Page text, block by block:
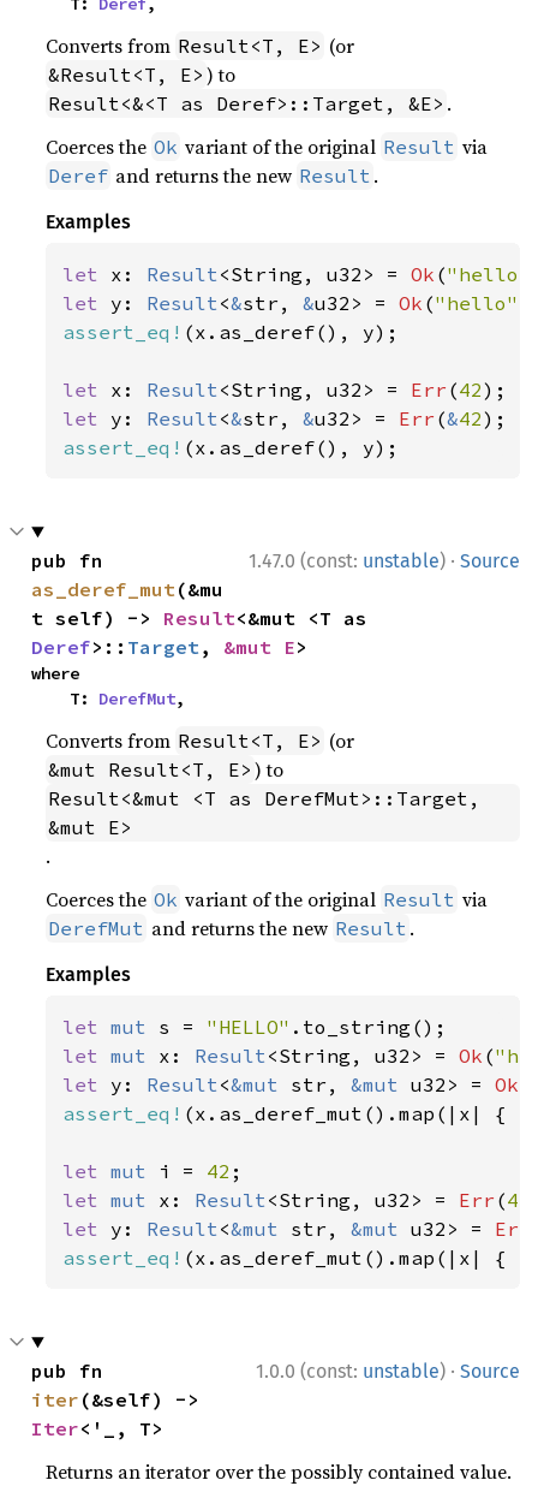
Converts from Result<T, E> (or
&Result<T, E> ) to
Result<&<T as Deref>::Target, &E> .
Coerces the Ok variant of the original Result via
Deref and returns the new Result .
Examples
let x: Result<String, u32> = Ok ("hello"
let y: Result<&str, &u32> = Ok ("hello"
assert_eq! (x.as_deref(), y);
let x: Result<String, u32> = Err (42
let y: Result<&str, &u32> = Err (&42
assert_eq! (x.as_deref(), y);
1.47.0 (const: unstable) · Source
as_deref_mut(&mu
t self) -> Result
Deref>:: Target, &mut E>
where
    T:
DerefMut,
Converts from Result<T, E> (or
&mut Result<T, E> ) to
Result<&mut <T as DerefMut>::Target,
&mut E>
.
Coerces the Ok variant of the original Result via
DerefMut and returns the new Result .
Examples
let mut s = "HELLO"
let mut x: Result<String, u32> = Ok (
let y: Result<&mut str, &mut u32> = Ok
assert_eq! (x.as_deref_mut().map(|x| {
let mut i = 42
let mut x: Result<String, u32> = Err (42
let y: Result<&mut str, &mut u32> = Err
assert_eq! (x.as_deref_mut().map(|x| {
1.0.0 (const: unstable) · Source
iter
Iter<'_, T>
Returns an iterator over the possibly contained value.